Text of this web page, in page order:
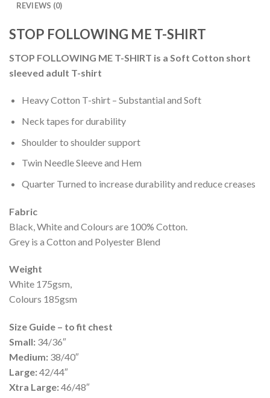
REVIEWS (0)
STOP FOLLOWING ME T-SHIRT
STOP FOLLOWING ME T-SHIRT is a Soft Cotton short
sleeved adult T-shirt
Heavy Cotton T-shirt – Substantial and Soft
Neck tapes for durability
Shoulder to shoulder support
Twin Needle Sleeve and Hem
Quarter Turned to increase durability and reduce creases
Fabric
Black, White and Colours are 100% Cotton.
Grey is a Cotton and Polyester Blend
Weight
White 175gsm,
Colours 185gsm
Size Guide – to fit chest
Small: 34/36″
Medium: 38/40″
Large:42/44″
Xtra Large:46/48″